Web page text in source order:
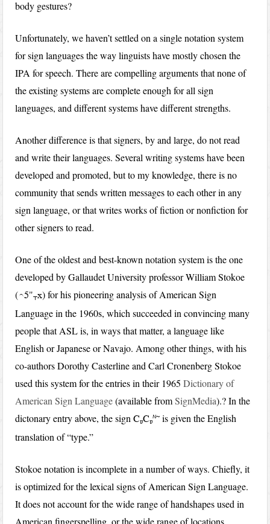
body gestures?
Unfortunately, we haven’t settled on a single notation system
for sign languages the way linguists have mostly chosen the
IPA for speech. There are compelling arguments that none of
the existing systems are complete enough for all sign
languages, and different systems have different strengths.
Another difference is that signers, by and large, do not read
and write their languages. Several writing systems have been
developed and promoted, but to my knowledge, there is no
community that sends written messages to each other in any
sign language, or that writes works of fiction or nonfiction for
other signers to read.
One of the oldest and best-known notation system is the one
developed by Gallaudet University professor William Stokoe
(u5"tx) for his pioneering analysis of American Sign
Language in the 1960s, which succeeded in convincing many
people that ASL is, in ways that matter, a language like
English or Japanese or Navajo. Among other things, with his
co-authors Dorothy Casterline and Carl Cronenberg Stokoe
used this system for the entries in their 1965Dictionary of
American Sign Language(available fromSignMedia).? In the
dictonary entry above, the signCbCb
r~is given the English
translation of “type.”
Stokoe notation is incomplete in a number of ways. Chiefly, it
is optimized for the lexical signs of American Sign Language.
It does not account for the wide range of handshapes used in
American fingerspelling, or the wide range of locations,